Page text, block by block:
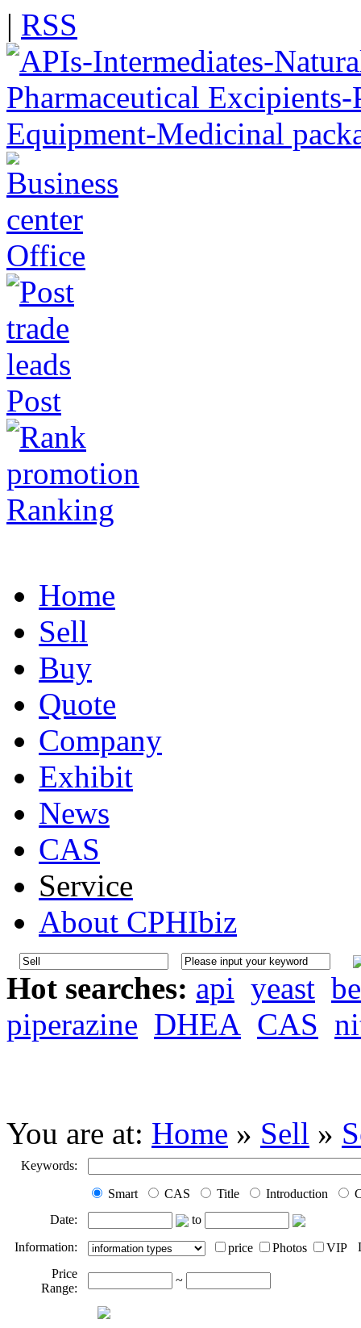
| RSS
Office
Post
Ranking
Home
Sell
Buy
Quote
Company
Exhibit
News
CAS
Service
About CPHIbiz
Hot searches: api yeast
piperazine DHEA CAS
You are at: Home » Sell »
Keywords:
Smart CAS Title Introduction
Date:
to
Information:
price Photos VIP
Price
Range:
~